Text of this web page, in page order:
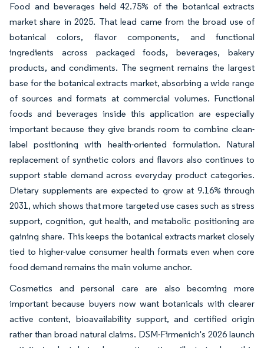
Food and beverages held 42.75% of the botanical extracts
market share in 2025. That lead came from the broad use of
botanical colors, flavor components, and functional
ingredients across packaged foods, beverages, bakery
products, and condiments. The segment remains the largest
base for the botanical extracts market, absorbing a wide range
of sources and formats at commercial volumes. Functional
foods and beverages inside this application are especially
important because they give brands room to combine clean-
label positioning with health-oriented formulation. Natural
replacement of synthetic colors and flavors also continues to
support stable demand across everyday product categories.
Dietary supplements are expected to grow at 9.16% through
2031, which shows that more targeted use cases such as stress
support, cognition, gut health, and metabolic positioning are
gaining share. This keeps the botanical extracts market closely
tied to higher-value consumer health formats even when core
food demand remains the main volume anchor.
Cosmetics and personal care are also becoming more
important because buyers now want botanicals with clearer
active content, bioavailability support, and certified origin
rather than broad natural claims. DSM-Firmenich's 2026 launch